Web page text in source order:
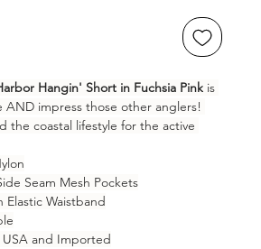
Hangin' Short in Fuchsia Pink is
AND impress those other anglers!
the coastal lifestyle for the active
Seam Mesh Pockets
Elastic Waistband
and Imported